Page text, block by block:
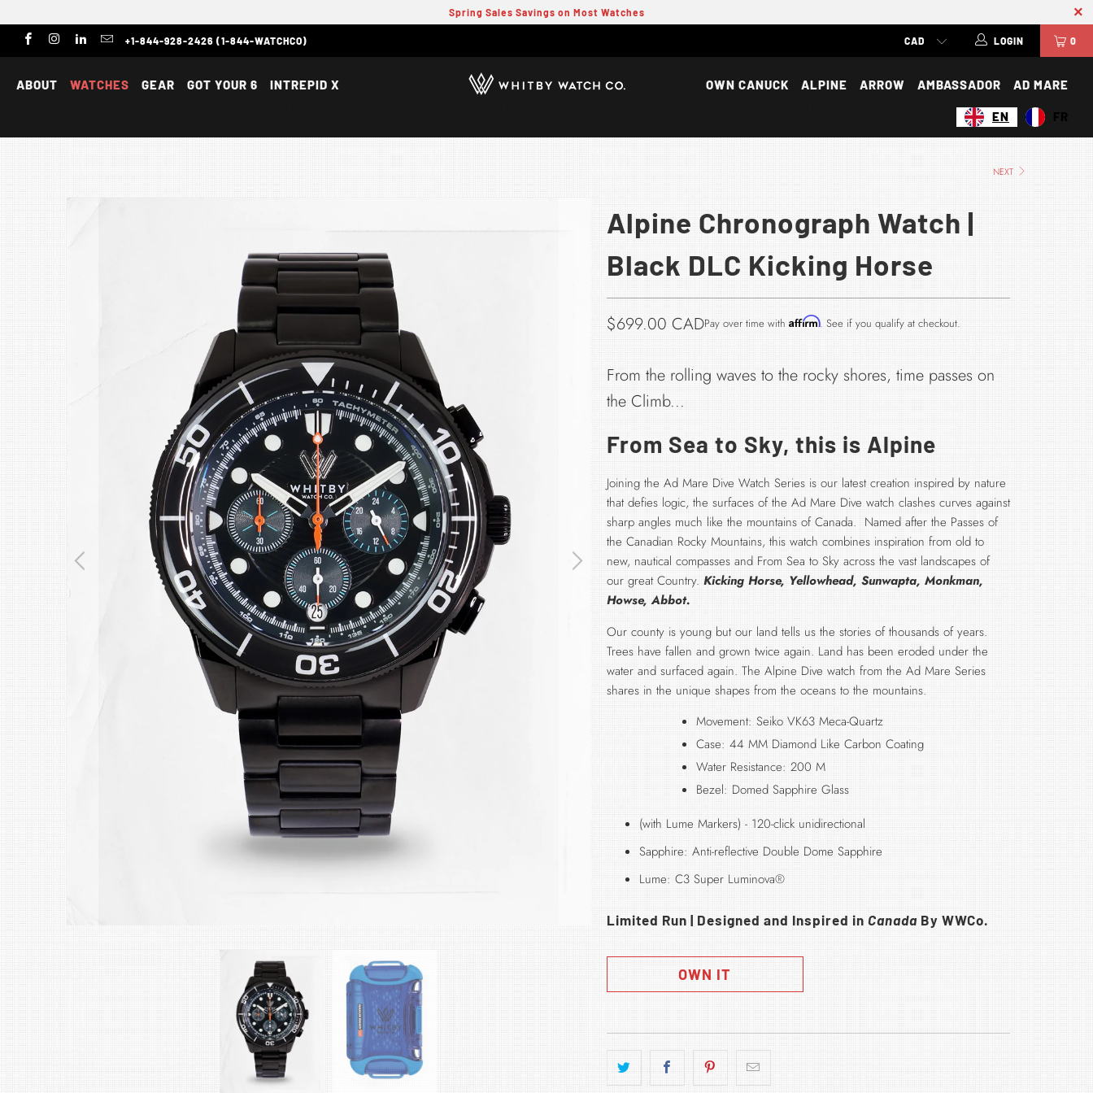
Spring Sales Savings on Most Watches
+1-844-928-2426 (1-844-WATCHCO) 0
LOGIN
ABOUT WATCHES GEAR GOT YOUR 6 INTREPID X OWN CANUCK ALPINE ARROW AMBASSADOR AD MARE
EN FR
NEXT
Alpine Chronograph Watch |
Black DLC Kicking Horse
$699.00 CAD​Pay over time with Affirm. See if you qualify at checkout.
From the rolling waves to the rocky shores, time passes on
the Climb...
From Sea to Sky, this is Alpine
Joining the Ad Mare Dive Watch Series is our latest creation inspired by nature
that defies logic, the surfaces of the Ad Mare Dive watch clashes curves against
sharp angles much like the mountains of Canada. Named after the Passes of
the Canadian Rocky Mountains, this watch combines inspiration from old to
new, nautical compasses and From Sea to Sky across the vast landscapes of
our great Country. Kicking Horse, Yellowhead, Sunwapta, Monkman,
Howse, Abbot.
Our county is young but our land tells us the stories of thousands of years.
Trees have fallen and grown twice again. Land has been eroded under the
water and surfaced again. The Alpine Dive watch from the Ad Mare Series
shares in the unique shapes from the oceans to the mountains.
Movement: Seiko VK63 Meca-Quartz
Case: 44 MM Diamond Like Carbon Coating
Water Resistance: 200 M
Bezel: Domed Sapphire Glass
(with Lume Markers) - 120-click unidirectional
Sapphire: Anti-reflective Double Dome Sapphire
Lume: C3 Super Luminova®
Limited Run | Designed and Inspired in CanadaBy WWCo.
OWN IT